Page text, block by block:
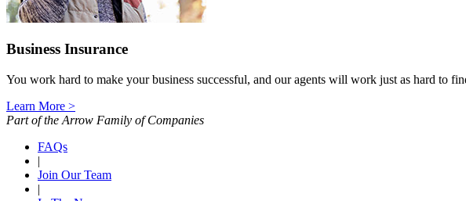
Business Insurance
You work hard to make your business successful, and our agents will work just as hard to
Learn More >
Part of the Arrow Family of Companies
FAQs
|
Join Our Team
|